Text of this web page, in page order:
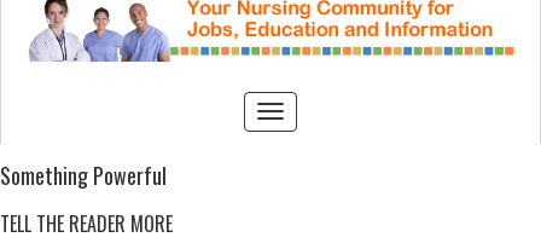
Something Powerful
TELL THE READER MORE